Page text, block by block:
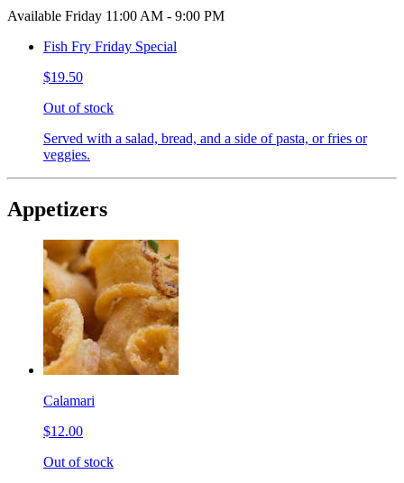
Available Friday 11:00 AM - 9:00 PM
Fish Fry Friday Special
$19.50
Out of stock
Served with a salad, bread, and a side of pasta, or fries or
veggies.
Appetizers
Calamari
$12.00
Out of stock